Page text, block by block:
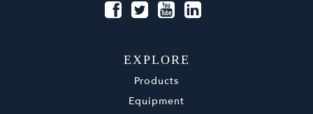
EXPLORE
Products
Equipment